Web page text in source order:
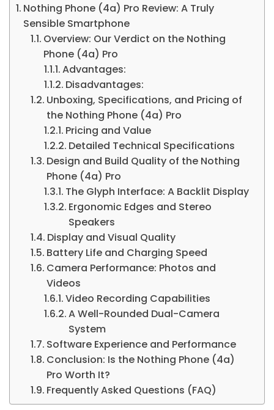
Nothing Phone (4a) Pro Review: A Truly
Sensible Smartphone
Overview: Our Verdict on the Nothing
Phone (4a) Pro
Advantages:
Disadvantages:
Unboxing, Specifications, and Pricing of
the Nothing Phone (4a) Pro
Pricing and Value
Detailed Technical Specifications
Design and Build Quality of the Nothing
Phone (4a) Pro
The Glyph Interface: A Backlit Display
Ergonomic Edges and Stereo
Speakers
Display and Visual Quality
Battery Life and Charging Speed
Camera Performance: Photos and
Videos
Video Recording Capabilities
A Well-Rounded Dual-Camera
System
Software Experience and Performance
Conclusion: Is the Nothing Phone (4a)
Pro Worth It?
Frequently Asked Questions (FAQ)